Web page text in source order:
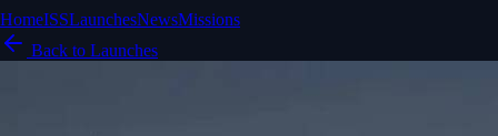
HomeISSLaunchesNewsMissions
Back to Launches